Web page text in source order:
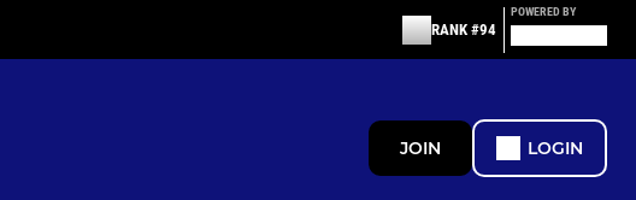
RANK #94
POWERED BY
JOIN LOGIN